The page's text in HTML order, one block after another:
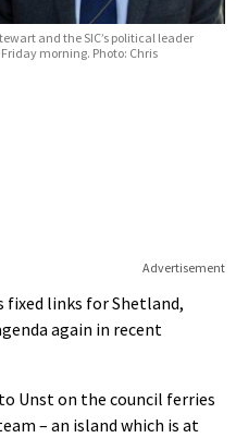
and the SIC’s political leader
morning. Photo: Chris
Advertisement
fixed links for Shetland,
again in recent
Unst on the council ferries
– an island which is at